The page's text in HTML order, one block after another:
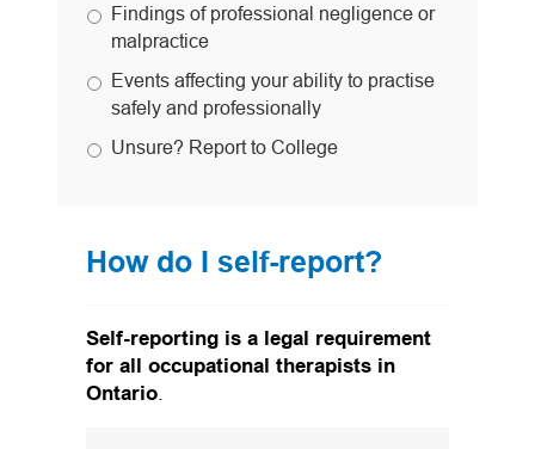
Findings of professional negligence or
malpractice
Events affecting your ability to practise
safely and professionally
Unsure? Report to College
How do I self-report?
Self-reporting is a legal requirement
for all occupational therapists in
Ontario.